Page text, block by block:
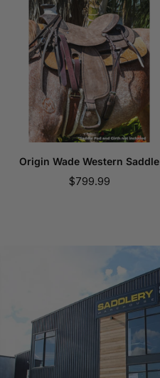
Origin Wade Western Saddle
Sale
$799.99